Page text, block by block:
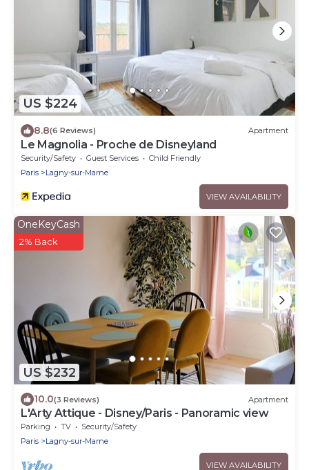
US $224
8.8(6 Reviews) Apartment
Le Magnolia - Proche de Disneyland
Security/Safety Guest Services
Child Friendly
Paris
Lagny-sur-Marne
VIEW AVAILABILITY
US $232
OneKeyCash
2% Back
10.0(3 Reviews) Apartment
L'Arty Attique - Disney/Paris - Panoramic view
Parking TV
Security/Safety
Paris
Lagny-sur-Marne
VIEW AVAILABILITY